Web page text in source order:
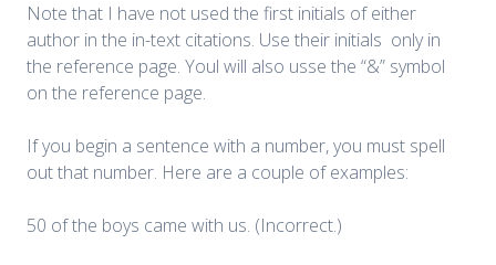
Note that I have not used the first initials of either
author in the in-text citations. Use their initials only in
the reference page. Youl will also usse the “&” symbol
on the reference page.
If you begin a sentence with a number, you must spell
out that number. Here are a couple of examples:
50 of the boys came with us. (Incorrect.)